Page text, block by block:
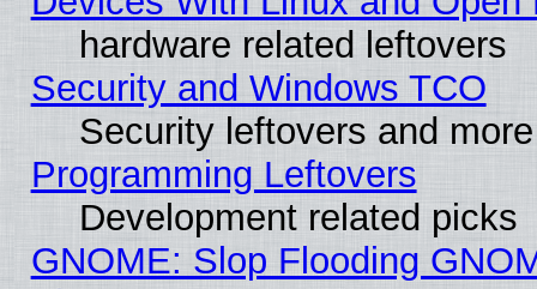
hardware related leftovers
Security and Windows TCO
Security leftovers and more
Programming Leftovers
Development related picks
GNOME: Slop Flooding